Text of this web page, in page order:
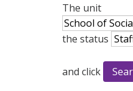
The unit
the status
and click